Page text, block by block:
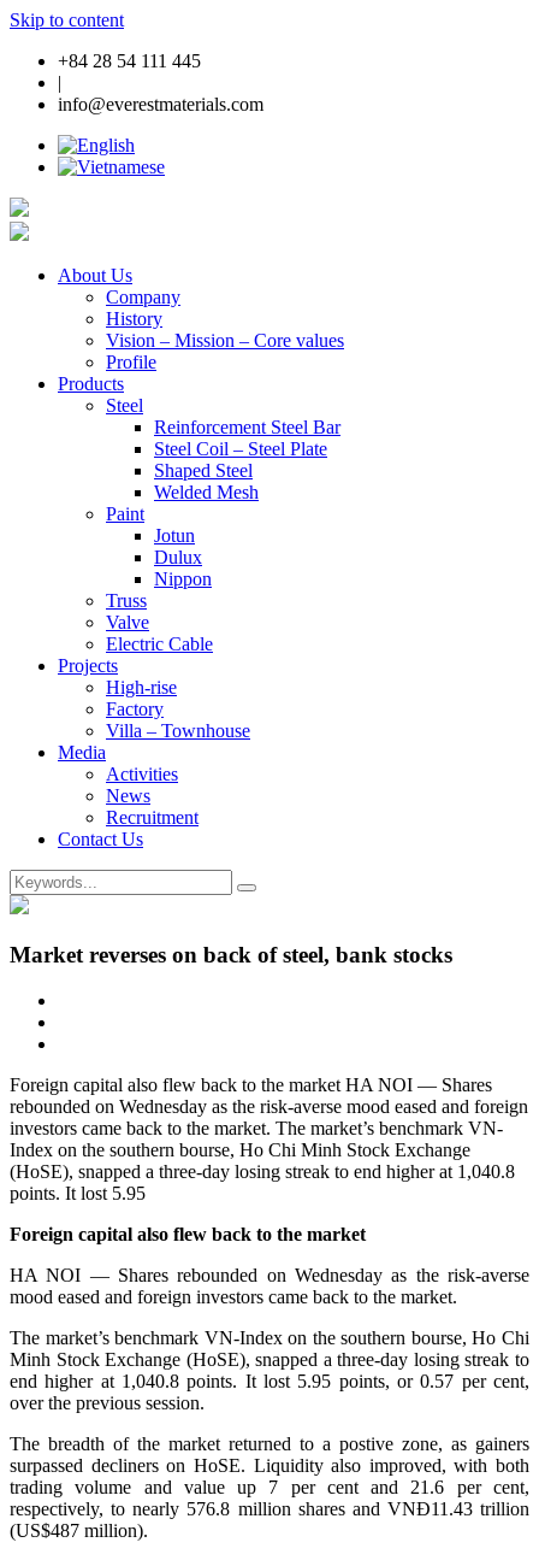
Skip to content
+84 28 54 111 445
|
info@everestmaterials.com
About Us
Company
History
Vision – Mission – Core values
Profile
Products
Steel
Reinforcement Steel Bar
Steel Coil – Steel Plate
Shaped Steel
Welded Mesh
Paint
Jotun
Dulux
Nippon
Truss
Valve
Electric Cable
Projects
High-rise
Factory
Villa – Townhouse
Media
Activities
News
Recruitment
Contact Us
Market reverses on back of steel, bank stocks
Foreign capital also flew back to the market HA NOI — Shares
rebounded on Wednesday as the risk-averse mood eased and foreign
investors came back to the market. The market’s benchmark VN-
Index on the southern bourse, Ho Chi Minh Stock Exchange
(HoSE), snapped a three-day losing streak to end higher at 1,040.8
points. It lost 5.95
Foreign capital also flew back to the market
HA NOI — Shares rebounded on Wednesday as the risk-averse
mood eased and foreign investors came back to the market.
The market’s benchmark VN-Index on the southern bourse, Ho Chi
Minh Stock Exchange (HoSE), snapped a three-day losing streak to
end higher at 1,040.8 points. It lost 5.95 points, or 0.57 per cent,
over the previous session.
The breadth of the market returned to a postive zone, as gainers
surpassed decliners on HoSE. Liquidity also improved, with both
trading volume and value up 7 per cent and 21.6 per cent,
respectively, to nearly 576.8 million shares and VNĐ11.43 trillion
(US$487 million).